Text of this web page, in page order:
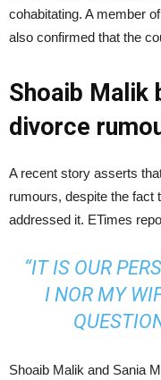
cohabitating. A member
also confirmed that the
Shoaib Malik
divorce
A recent story asserts
rumours, despite the fact
addressed it. ETimes
“IT IS OUR
I NOR MY
Shoaib Malik and Sania